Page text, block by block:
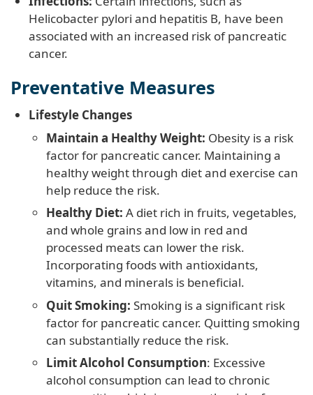
Helicobacter pylori and hepatitis B, have been
associated with an increased risk of pancreatic
cancer.
Preventative Measures
Lifestyle Changes
Maintain a Healthy Weight: Obesity is a risk
factor for pancreatic cancer. Maintaining a
healthy weight through diet and exercise can
help reduce the risk.
Healthy Diet: A diet rich in fruits, vegetables,
and whole grains and low in red and
processed meats can lower the risk.
Incorporating foods with antioxidants,
vitamins, and minerals is beneficial.
Quit Smoking: Smoking is a significant risk
factor for pancreatic cancer. Quitting smoking
can substantially reduce the risk.
Limit Alcohol Consumption: Excessive
alcohol consumption can lead to chronic